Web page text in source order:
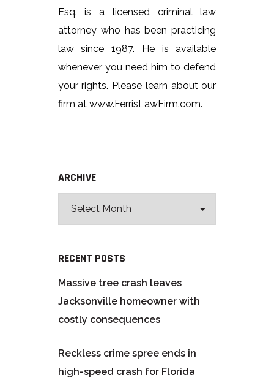
Esq. is a licensed criminal law
attorney who has been practicing
law since 1987. He is available
whenever you need him to defend
your rights. Please learn about our
firm at www.FerrisLawFirm.com.
ARCHIVE
RECENT POSTS
Massive tree crash leaves
Jacksonville homeowner with
costly consequences
Reckless crime spree ends in
high-speed crash for Florida